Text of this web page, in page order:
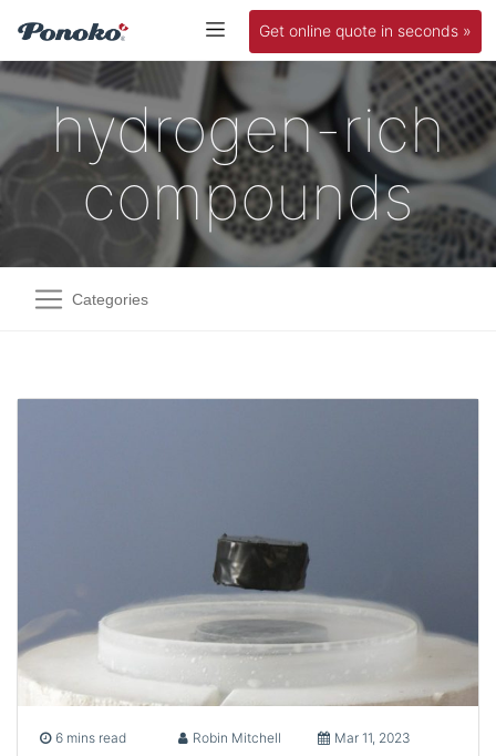
Get online quote in seconds »
hydrogen-rich
compounds
Categories
6 mins read Robin Mitchell Mar 11, 2023